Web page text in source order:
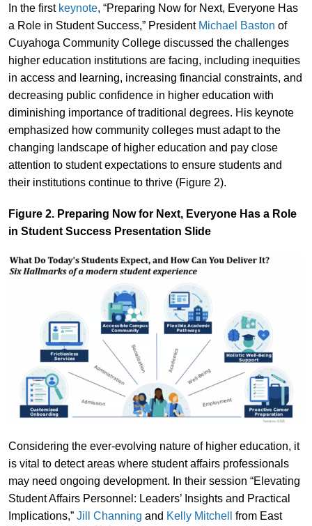
In the first keynote, “Preparing Now for Next, Everyone Has
a Role in Student Success,” PresidentMichael Baston of
Cuyahoga Community College discussed the challenges
higher education institutions are facing, including inequities
in access and learning, increasing financial constraints, and
decreasing public confidence in higher education with
diminishing importance of traditional degrees. His keynote
emphasized how community colleges must adapt to the
changing landscape of higher education and pay close
attention to student expectations to ensure students and
their institutions continue to thrive (Figure 2).
Figure 2. Preparing Now for Next, Everyone Has a Role
in Student Success Presentation Slide
Considering the ever-evolving nature of higher education, it
is vital to detect areas where student affairs professionals
may need ongoing development. In their session “Elevating
Student Affairs Personnel: Leaders’ Insights and Practical
Implications,” Jill Channing and Kelly Mitchell
from East